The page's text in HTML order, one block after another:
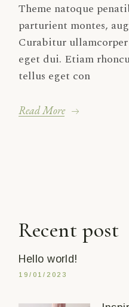
Theme natoque
parturient montes,
Curabitur
eget dui. Etiam
tellus eget con
Read More
Recent post
Hello world!
19/01/2023